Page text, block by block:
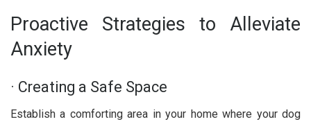
Proactive Strategies to Alleviate
Anxiety
· Creating a Safe Space
Establish a comforting area in your home where your dog